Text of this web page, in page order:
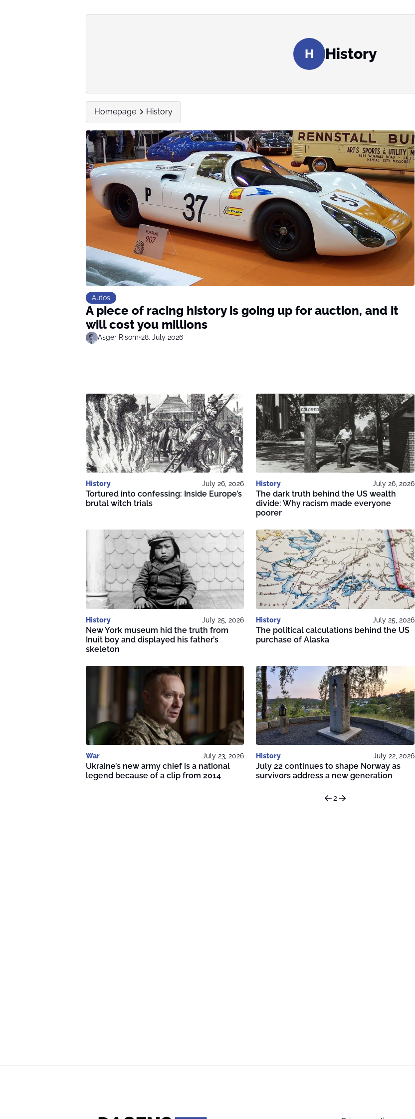
H History
Homepage History
Autos
A piece of racing history is going up for auction, and it
will cost you millions
Asger Risom•28. July 2026
History July 26, 2026
Tortured into confessing: Inside Europe’s
brutal witch trials
History July 26, 2026
The dark truth behind the US wealth
divide: Why racism made everyone
poorer
History July 25, 2026
New York museum hid the truth from
Inuit boy and displayed his father’s
skeleton
History July 25, 2026
The political calculations behind the US
purchase of Alaska
War July 23, 2026
Ukraine’s new army chief is a national
legend because of a clip from 2014
History July 22, 2026
July 22 continues to shape Norway as
survivors address a new generation
2